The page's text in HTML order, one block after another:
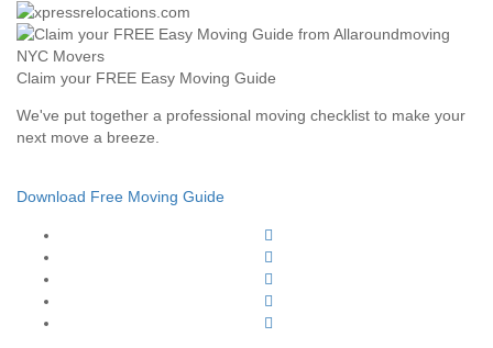
Claim your FREE Easy Moving Guide
We've put together a professional moving checklist to make your
next move a breeze.
Download Free Moving Guide